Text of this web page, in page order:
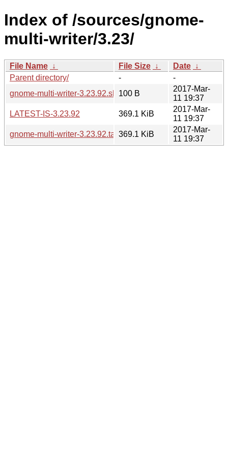
Index of /sources/gnome-
multi-writer/3.23/
File Name ↓ File Size ↓ Date ↓
Parent directory/
-
-
gnome-multi-writer-3.23.92.sha256sum
100 B
2017-Mar-
11 19:37
LATEST-IS-3.23.92
369.1 KiB
2017-Mar-
11 19:37
gnome-multi-writer-3.23.92.tar.xz369.1 KiB
2017-Mar-
11 19:37